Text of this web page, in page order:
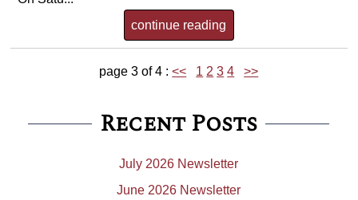
continue reading
page 3 of 4 :<< 1 2 3 4 >>
Recent Posts
July 2026 Newsletter
June 2026 Newsletter